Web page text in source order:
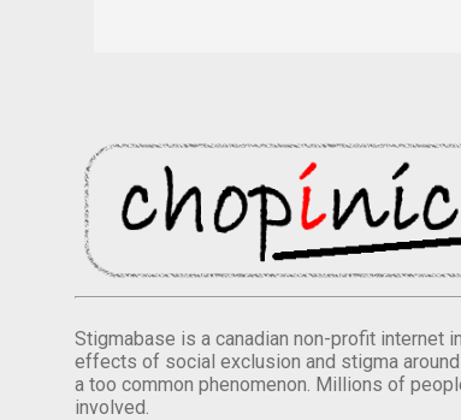
Stigmabase is a canadian non-profit internet
effects of social exclusion and stigma
a too common phenomenon. Millions of
involved.